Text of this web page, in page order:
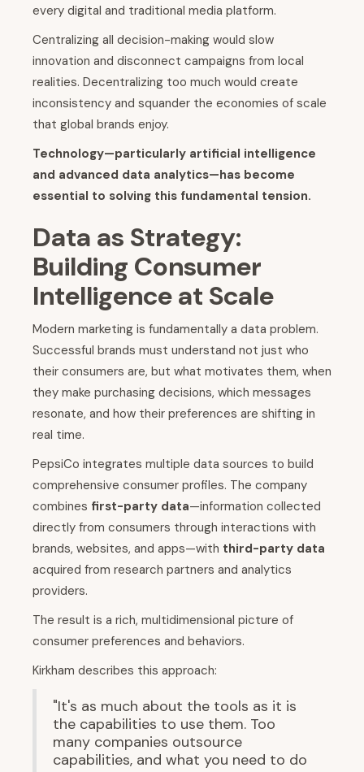
every digital and traditional media platform.
Centralizing all decision-making would slow
innovation and disconnect campaigns from local
realities. Decentralizing too much would create
inconsistency and squander the economies of scale
that global brands enjoy.
Technology—particularly artificial intelligence
and advanced data analytics—has become
essential to solving this fundamental tension.
Data as Strategy:
Building Consumer
Intelligence at Scale
Modern marketing is fundamentally a data problem.
Successful brands must understand not just who
their consumers are, but what motivates them, when
they make purchasing decisions, which messages
resonate, and how their preferences are shifting in
real time.
PepsiCo integrates multiple data sources to build
comprehensive consumer profiles. The company
combines first-party data—information collected
directly from consumers through interactions with
brands, websites, and apps—with third-party data
acquired from research partners and analytics
providers.
The result is a rich, multidimensional picture of
consumer preferences and behaviors.
Kirkham describes this approach:
"It's as much about the tools as it is
the capabilities to use them. Too
many companies outsource
capabilities, and what you need to do